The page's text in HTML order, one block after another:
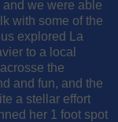
we were able
with some of the
explored La
to a local
the
and fun, and the
a stellar effort
her 1 foot spot